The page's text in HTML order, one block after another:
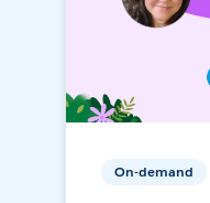
On-demand